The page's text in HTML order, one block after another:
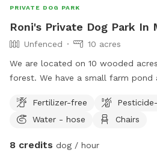
PRIVATE DOG PARK
Roni's Private Dog Park In
Unfenced
10 acres
We are located on 10 wooded
forest. We have a small farm pond area with a picnic
area to run around in. We also have a fenced garden, a
fenced chicken run and a fenced
Additionally, we do have
Fertilizer-free
Water - hose
Chairs
8 credits dog / hour